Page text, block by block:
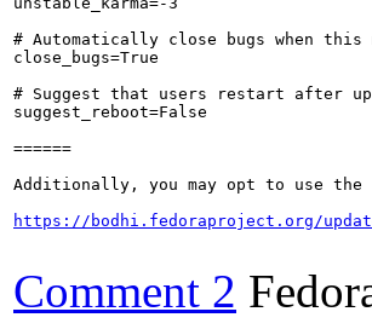
# Automatically close bugs when this
close_bugs=True
# Suggest that users restart after
suggest_reboot=False
======
Additionally, you may opt to use
https://bodhi.fedoraproject.org/
Comment 2